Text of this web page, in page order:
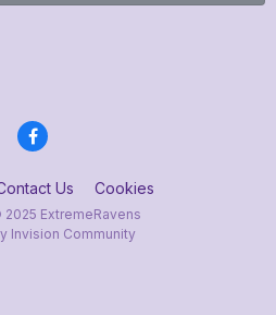
Us Cookies
ExtremeRavens
Invision Community